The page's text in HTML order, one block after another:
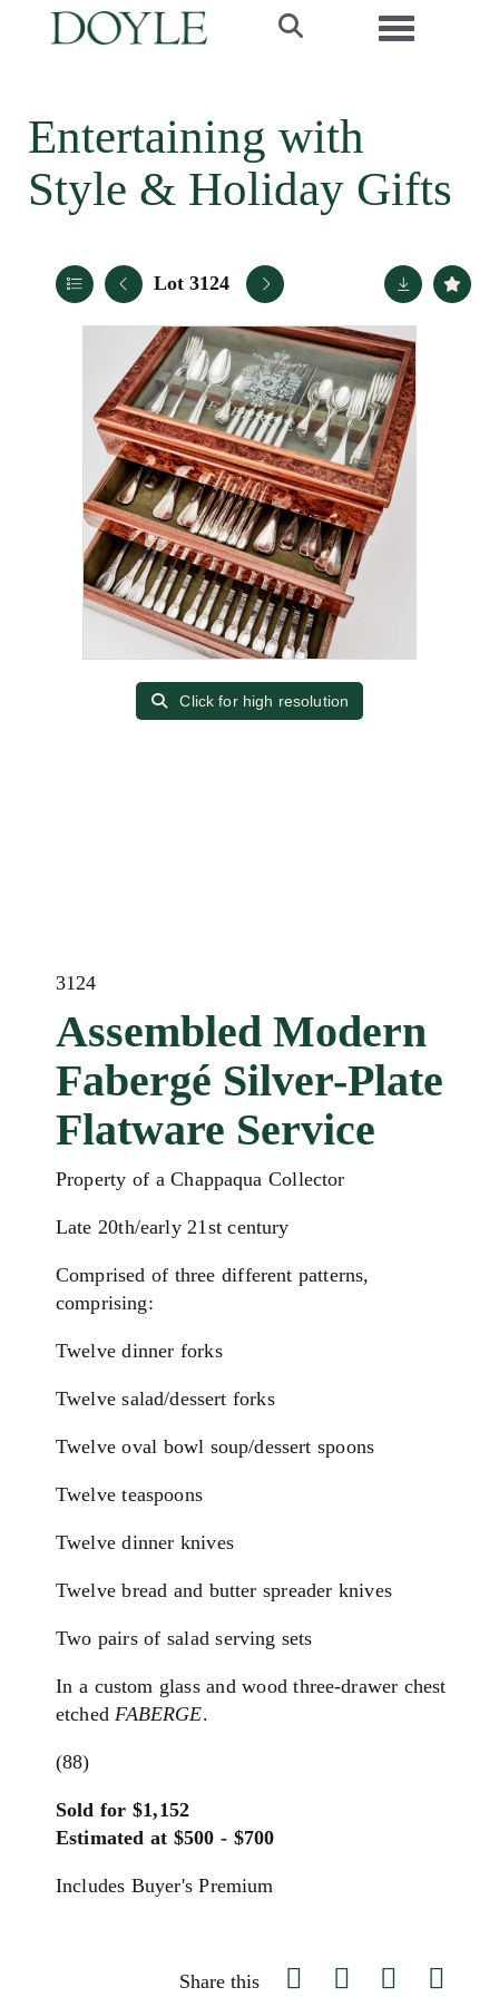
Toggle
Entertaining with
Style & Holiday Gifts
Lot 3124
Click for high resolution
3124
Assembled Modern
Fabergé Silver-Plate
Flatware Service
Property of a Chappaqua Collector
Late 20th/early 21st century
Comprised of three different patterns,
comprising:
Twelve dinner forks
Twelve salad/dessert forks
Twelve oval bowl soup/dessert spoons
Twelve teaspoons
Twelve dinner knives
Twelve bread and butter spreader knives
Two pairs of salad serving sets
In a custom glass and wood three-drawer chest
etchedFABERGE.
(88)
Sold for $1,152
Estimated at $500 - $700
Includes Buyer's Premium
Share this